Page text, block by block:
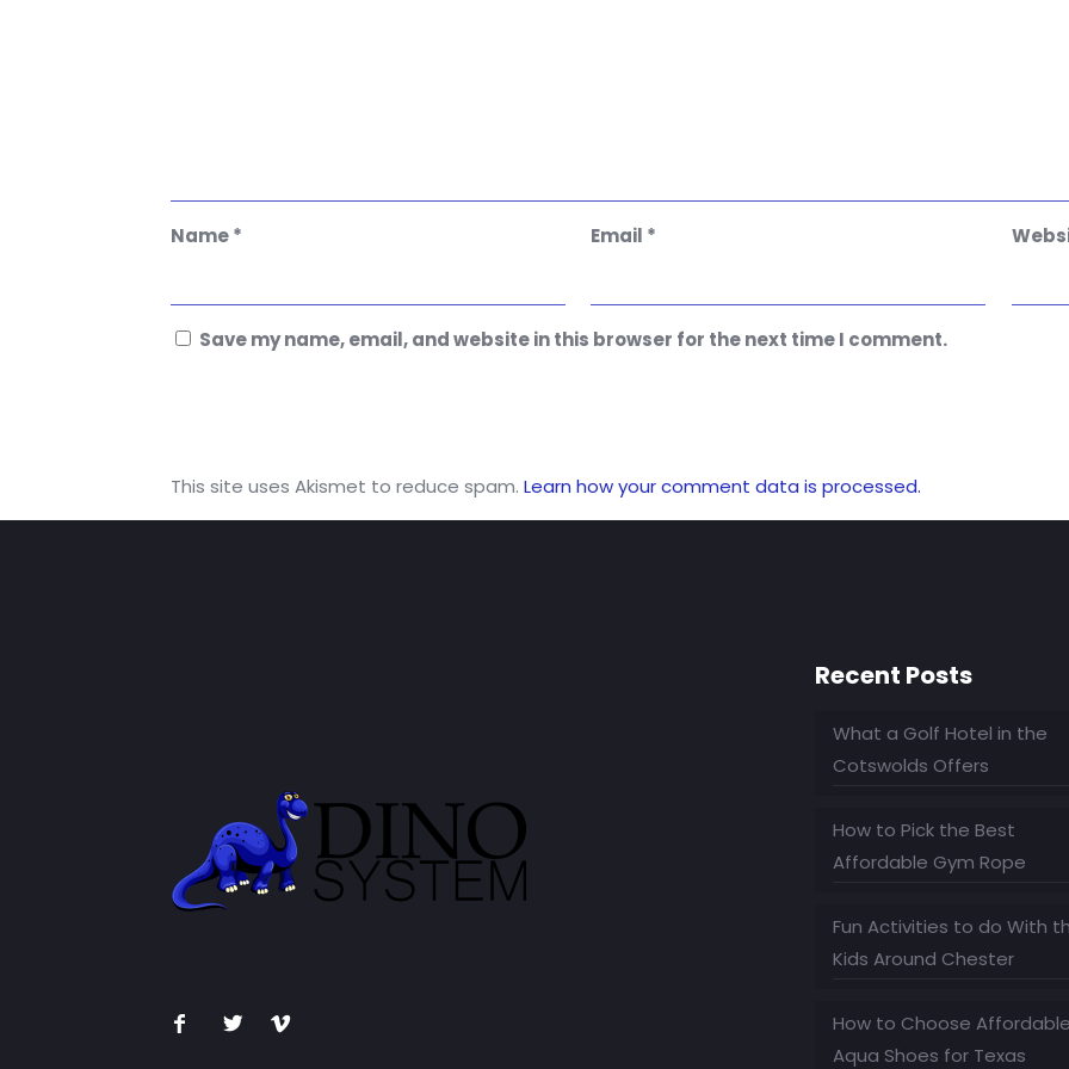
Name* Email *
Save my name, email, and website in this browser for the next time I comment.
This site uses Akismet to reduce spam. Learn how your comment data is processed.
Recent Posts
What a Golf Hotel in the
Cotswolds Offers
How to Pick the Best
Affordable Gym Rope
Fun Activities to do With
Kids Around Chester
How to Choose
Aqua Shoes for Texas